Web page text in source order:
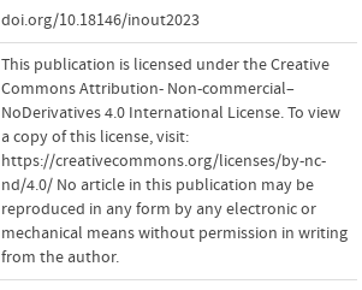
doi.org/10.18146/inout2023
This publication is licensed under the Creative
Commons Attribution- Non-commercial–
NoDerivatives 4.0 International License. To view
a copy of this license, visit:
https://creativecommons.org/licenses/by-nc-
nd/4.0/ No article in this publication may be
reproduced in any form by any electronic or
mechanical means without permission in writing
from the author.